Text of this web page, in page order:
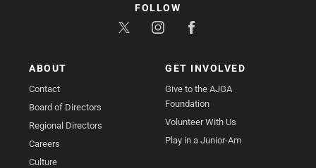
ABOUT
Contact
Board of Directors
Regional Directors
Careers
Culture
GET INVOLVED
Give to the AJGA
Foundation
Volunteer With Us
Play in a Junior-Am
FOLLOW